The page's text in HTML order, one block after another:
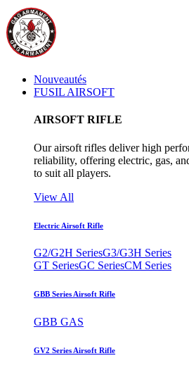
Nouveautés
FUSIL AIRSOFT
AIRSOFT RIFLE
Our airsoft rifles deliver high
reliability, offering electric, gas,
to suit all players.
View All
Electric Airsoft Rifle
G2/G2H SeriesG3/G3H Series
GT SeriesGC SeriesCM Series
GBB Series Airsoft Rifle
GBB GAS
GV2 Series Airsoft Rifle